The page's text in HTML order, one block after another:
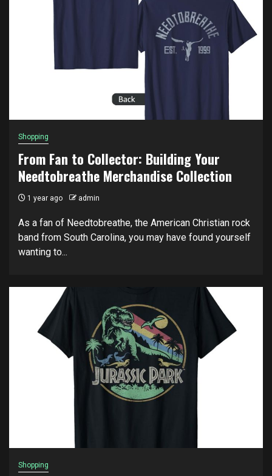
Shopping
From Fan to Collector: Building Your
Needtobreathe Merchandise Collection
1 year ago admin
As a fan of Needtobreathe, the American Christian rock
band from South Carolina, you may have found yourself
wanting to...
Shopping